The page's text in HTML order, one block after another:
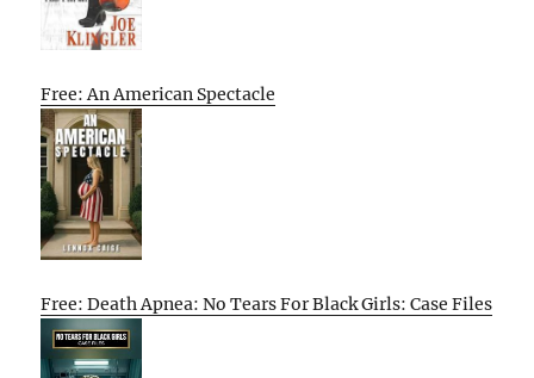
Free: An American Spectacle
Free: Death Apnea: No Tears For Black Girls: Case Files